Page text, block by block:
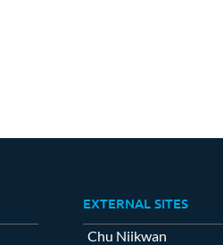
EXTERNAL SITES
Chu Niikwan